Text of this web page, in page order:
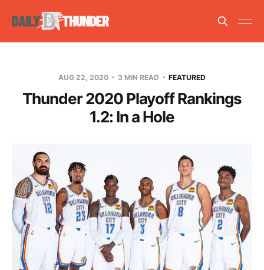
AUG 22, 2020 3 MIN READ FEATURED
Thunder 2020 Playoff Rankings
1.2: In a Hole